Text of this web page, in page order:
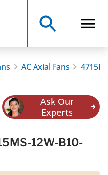
AC Axial Fans
Ask Our
Experts
12W-B10-